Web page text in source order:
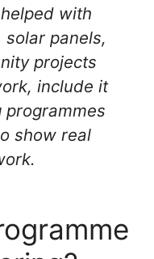
with
panels,
projects
include it
programmes
show real